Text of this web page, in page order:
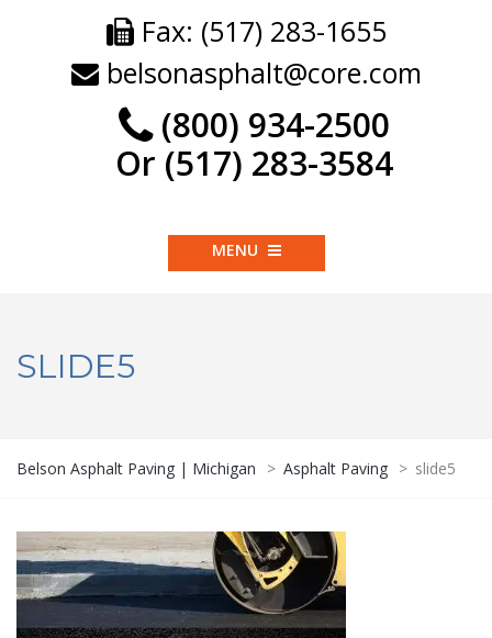
Fax: (517) 283-1655
belsonasphalt@core.com
(800) 934-2500
Or (517) 283-3584
MENU
SLIDE5
Belson Asphalt Paving | Michigan > Asphalt Paving > slide5